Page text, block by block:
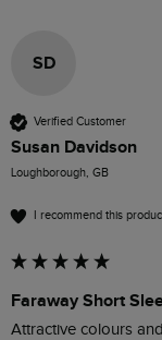
SD
Verified Customer
Susan Davidson
Loughborough, GB
I recommend this
Faraway Short
Attractive colours